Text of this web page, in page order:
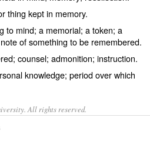
thing kept in memory.
to mind; a memorial; a token; a
of something to be remembered.
counsel; admonition; instruction.
knowledge; period over which
All rights reserved.